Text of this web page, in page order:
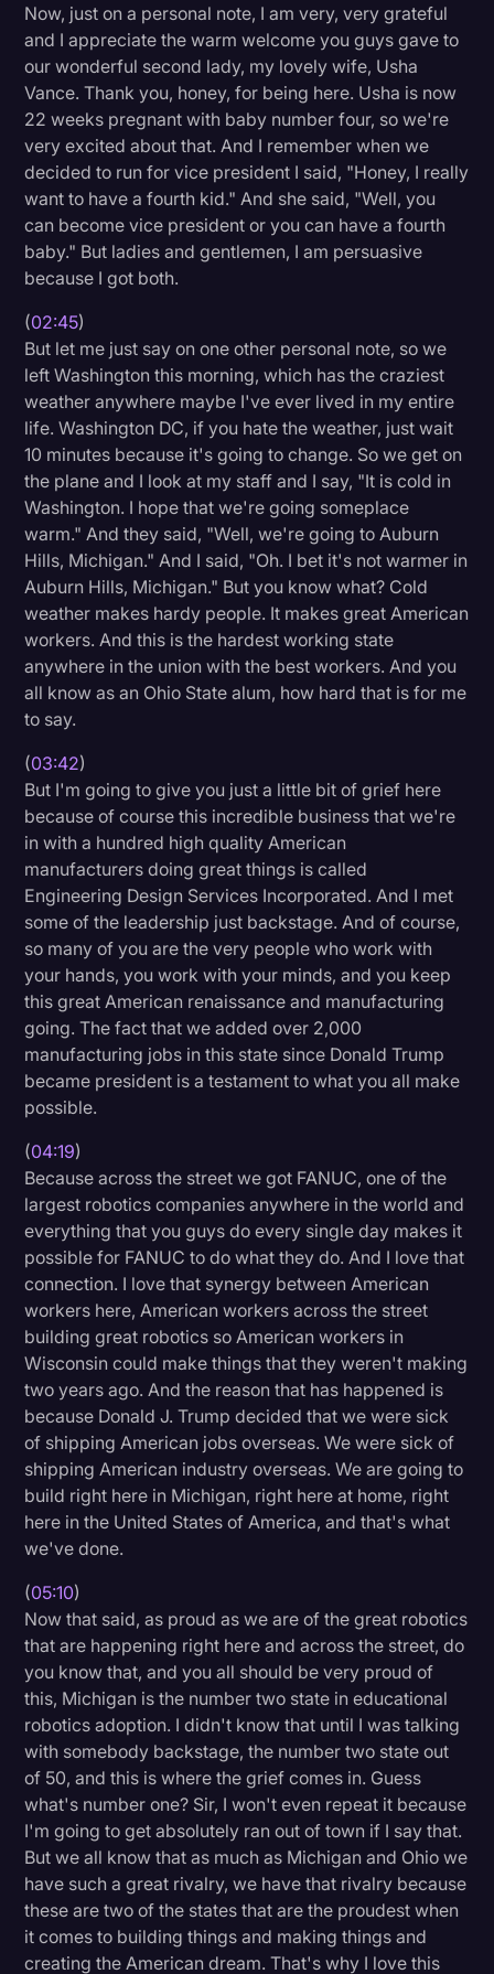
Now, just on a personal note, I am very, very grateful
and I appreciate the warm welcome you guys gave to
our wonderful second lady, my lovely wife, Usha
Vance. Thank you, honey, for being here. Usha is now
22 weeks pregnant with baby number four, so we're
very excited about that. And I remember when we
decided to run for vice president I said, "Honey, I really
want to have a fourth kid." And she said, "Well, you
can become vice president or you can have a fourth
baby." But ladies and gentlemen, I am persuasive
because I got both.
(02:45)
But let me just say on one other personal note, so we
left Washington this morning, which has the craziest
weather anywhere maybe I've ever lived in my entire
life. Washington DC, if you hate the weather, just wait
10 minutes because it's going to change. So we get on
the plane and I look at my staff and I say, "It is cold in
Washington. I hope that we're going someplace
warm." And they said, "Well, we're going to Auburn
Hills, Michigan." And I said, "Oh. I bet it's not warmer in
Auburn Hills, Michigan." But you know what? Cold
weather makes hardy people. It makes great American
workers. And this is the hardest working state
anywhere in the union with the best workers. And you
all know as an Ohio State alum, how hard that is for me
to say.
(03:42)
But I'm going to give you just a little bit of grief here
because of course this incredible business that we're
in with a hundred high quality American
manufacturers doing great things is called
Engineering Design Services Incorporated. And I met
some of the leadership just backstage. And of course,
so many of you are the very people who work with
your hands, you work with your minds, and you keep
this great American renaissance and manufacturing
going. The fact that we added over 2,000
manufacturing jobs in this state since Donald Trump
became president is a testament to what you all make
possible.
(04:19)
Because across the street we got FANUC, one of the
largest robotics companies anywhere in the world and
everything that you guys do every single day makes it
possible for FANUC to do what they do. And I love that
connection. I love that synergy between American
workers here, American workers across the street
building great robotics so American workers in
Wisconsin could make things that they weren't making
two years ago. And the reason that has happened is
because Donald J. Trump decided that we were sick
of shipping American jobs overseas. We were sick of
shipping American industry overseas. We are going to
build right here in Michigan, right here at home, right
here in the United States of America, and that's what
we've done.
(05:10)
Now that said, as proud as we are of the great robotics
that are happening right here and across the street, do
you know that, and you all should be very proud of
this, Michigan is the number two state in educational
robotics adoption. I didn't know that until I was talking
with somebody backstage, the number two state out
of 50, and this is where the grief comes in. Guess
what's number one? Sir, I won't even repeat it because
I'm going to get absolutely ran out of town if I say that.
But we all know that as much as Michigan and Ohio we
have such a great rivalry, we have that rivalry because
these are two of the states that are the proudest when
it comes to building things and making things and
creating the American dream. That's why I love this